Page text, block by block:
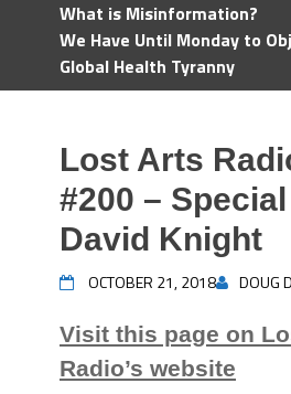
What is Misinformation?
We Have Until Monday to
Global Health Tyranny
Lost Arts
#200 –
David Knight
OCTOBER 21, 2018 DOUG
Visit this page on
Radio’s website